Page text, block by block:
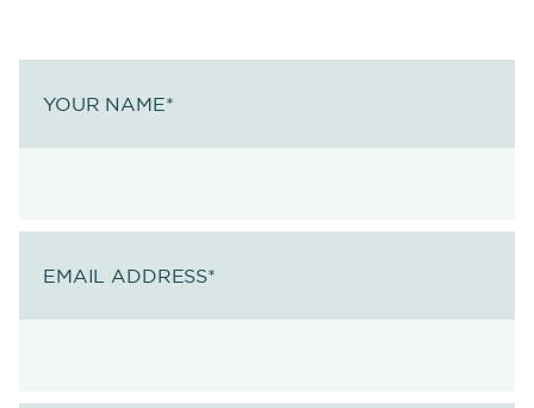
YOUR NAME*
EMAIL ADDRESS*